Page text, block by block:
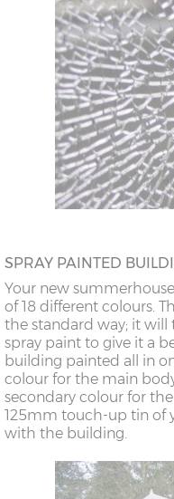
SPRAY PAINTED
Your new
of 18 different colours.
the standard way; it will
spray paint to give it a
building painted all in
colour for the main
secondary colour for
125mm touch-up tin of
with the building.